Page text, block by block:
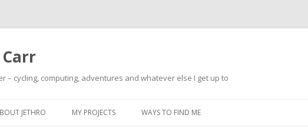
– cycling, computing, adventures and whatever else I get up to
JETHRO MY PROJECTS WAYS TO FIND ME